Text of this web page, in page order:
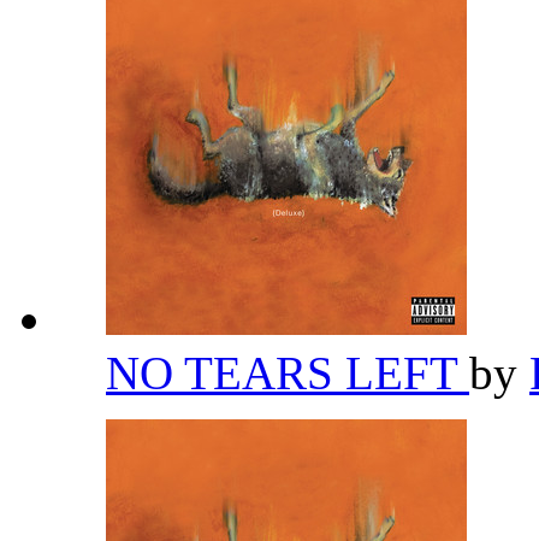
NO TEARS LEFT by